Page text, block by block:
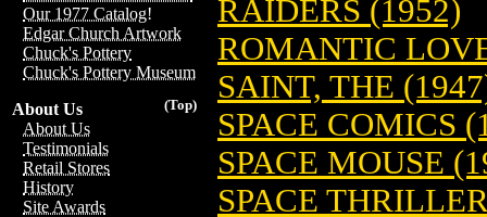
Our 1977 Catalog!
Edgar Church Artwork
Chuck's Pottery
Chuck's Pottery Museum
(Top)
About Us
About Us
Testimonials
Retail Stores
History
Site Awards
RAIDERS (1952)
ROMANTIC
SAINT, THE
SPACE COMICS
SPACE MOUSE
SPACE